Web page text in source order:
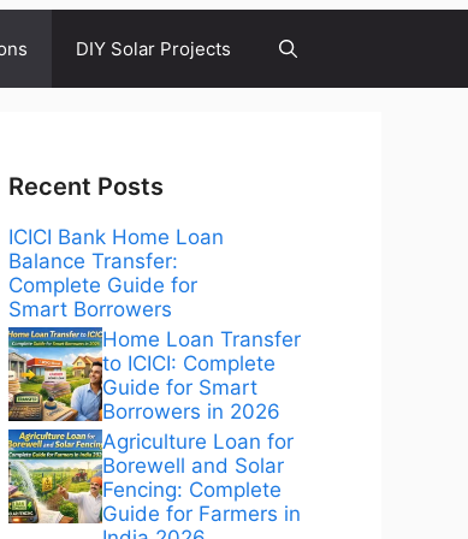
DIY Solar Projects
Recent Posts
ICICI Bank Home Loan
Balance Transfer:
Complete Guide for
Smart Borrowers
Home Loan Transfer
to ICICI: Complete
Guide for Smart
Borrowers in 2026
Agriculture Loan for
Borewell and Solar
Fencing: Complete
Guide for Farmers in